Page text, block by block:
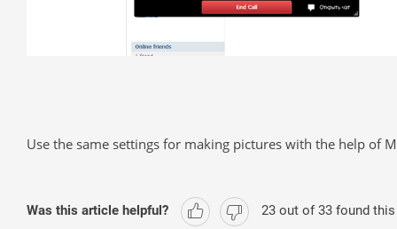
Use the same settings for making pictures with the help of
Was this article helpful? 23 out of33 found